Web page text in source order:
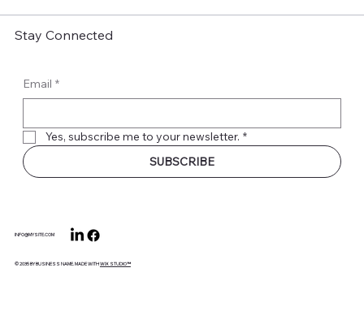
Stay Connected
Email *
Yes, subscribe me to your newsletter. *
SUBSCRIBE
INFO@MYSITE.COM
© 2035 BY BUSINESS NAME. MADE WITHWIX STUDIO™